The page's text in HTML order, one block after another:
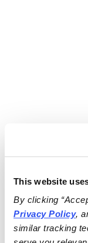
This website
By clicking
Privacy Policy,
similar tracking